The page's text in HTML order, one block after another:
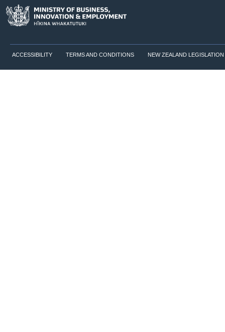
ACCESSIBILITY TERMS AND CONDITIONS NEW ZEALAND LEGISLATION